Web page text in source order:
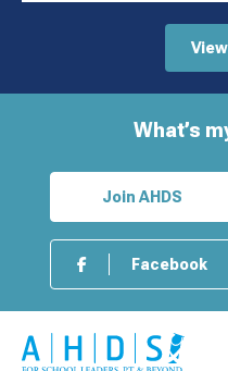
What’s
Join AHDS
Facebook